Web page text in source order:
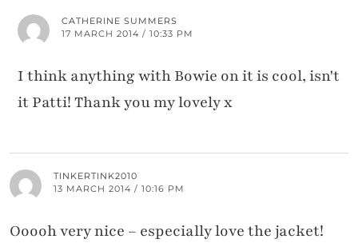
CATHERINE SUMMERS
17 MARCH 2014 / 10:33 PM
I think anything with Bowie on it is cool, isn't
it Patti! Thank you my lovely x
TINKERTINK2010
13 MARCH 2014 / 10:16 PM
Ooooh very nice – especially love the jacket!